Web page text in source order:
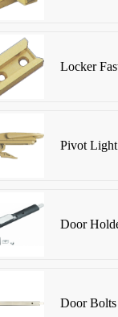
Locker
Pivot Light
Door
Door Bolts